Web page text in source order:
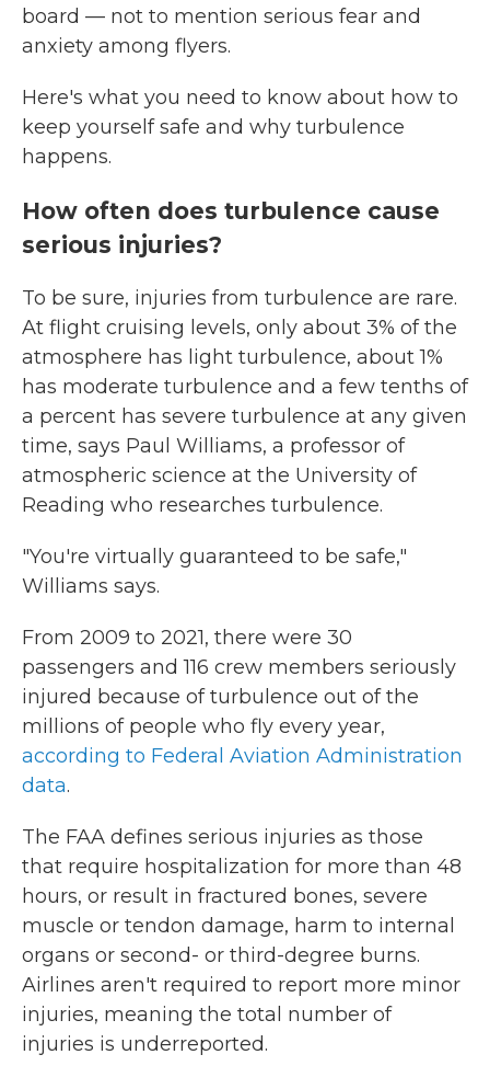
board — not to mention serious fear and
anxiety among flyers.
Here's what you need to know about how to
keep yourself safe and why turbulence
happens.
How often does turbulence cause
serious injuries?
To be sure, injuries from turbulence are rare.
At flight cruising levels, only about 3% of the
atmosphere has light turbulence, about 1%
has moderate turbulence and a few tenths of
a percent has severe turbulence at any given
time, says Paul Williams, a professor of
atmospheric science at the University of
Reading who researches turbulence.
"You're virtually guaranteed to be safe,"
Williams says.
From 2009 to 2021, there were 30
passengers and 116 crew members seriously
injured because of turbulence out of the
millions of people who fly every year,
according to Federal Aviation Administration
data.
The FAA defines serious injuries as those
that require hospitalization for more than 48
hours, or result in fractured bones, severe
muscle or tendon damage, harm to internal
organs or second- or third-degree burns.
Airlines aren't required to report more minor
injuries, meaning the total number of
injuries is underreported.